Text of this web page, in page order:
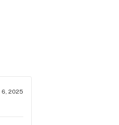
6, 2025